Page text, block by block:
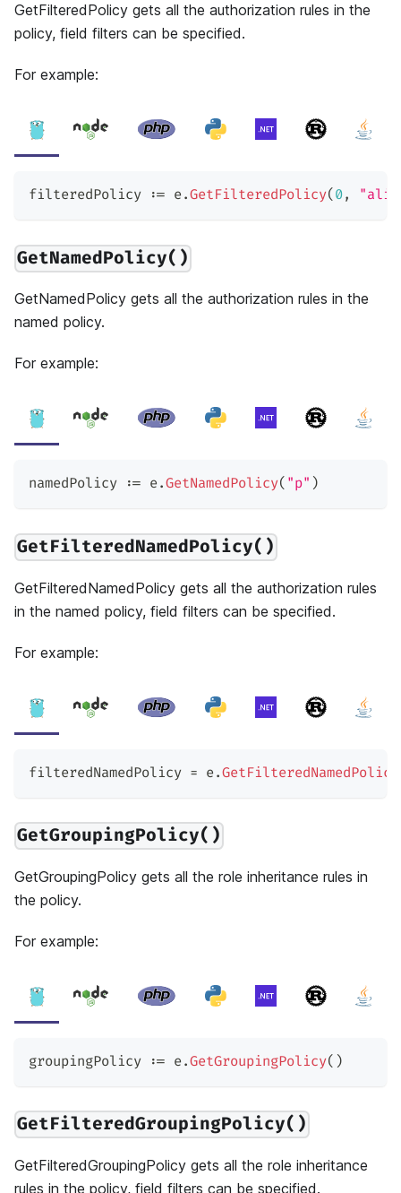
GetFilteredPolicy gets all the authorization rules in the
policy, field filters can be specified.
For example:
filteredPolicy := e.GetFilteredPolicy( 0,
GetNamedPolicy()
GetNamedPolicy gets all the authorization rules in the
named policy.
For example:
namedPolicy := e.GetNamedPolicy( "p" )
GetFilteredNamedPolicy()
GetFilteredNamedPolicy gets all the authorization rules
in the named policy, field filters can be specified.
For example:
filteredNamedPolicy = e.GetFilteredNamedPolicy
GetGroupingPolicy()
GetGroupingPolicy gets all the role inheritance rules in
the policy.
For example:
groupingPolicy := e.GetGroupingPolicy( )
GetFilteredGroupingPolicy()
GetFilteredGroupingPolicy gets all the role inheritance
rules in the policy, field filters can be specified.